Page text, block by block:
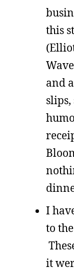
this
and
I
to
it